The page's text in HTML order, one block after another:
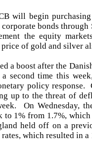
will begin
bonds
the equity
of gold and silver
a boost after the
second time this
policy response.
up to the threat of
On Wednesday,
1% from 1.7%,
held off on a
which resulted in